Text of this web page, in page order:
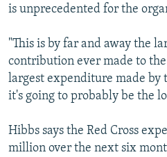
is unprecedented for the
"This is by far and away the
contribution ever made to the
largest expenditure made by
it's going to probably be the
Hibbs says the Red Cross
million over the next six